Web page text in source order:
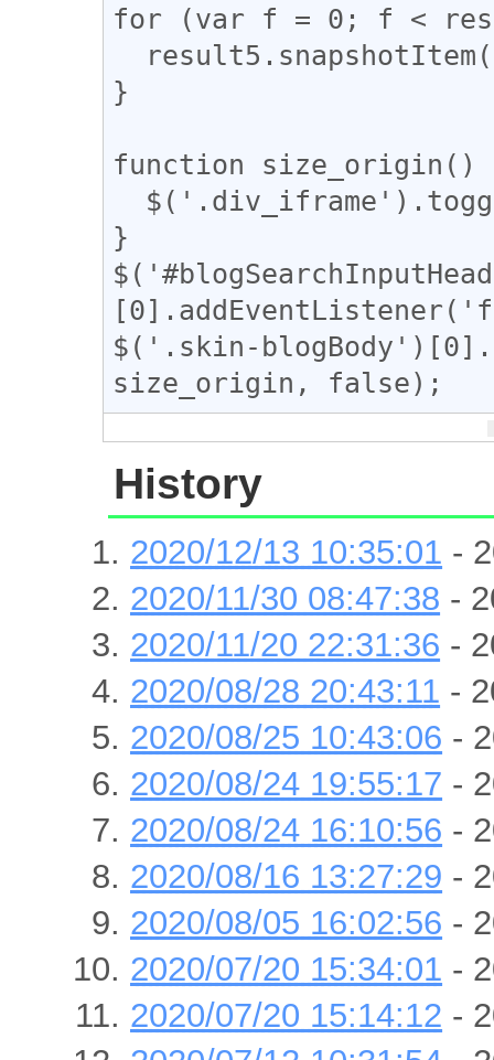
for (var f = 0; f <
}
function size_origin()
}
$('.skin-
size_origin, false);
History
2020/12/13 10:35:01 -
2020/11/30 08:47:38 -
2020/11/20 22:31:36 -
2020/08/28 20:43:11 -
2020/08/25 10:43:06 -
2020/08/24 19:55:17 -
2020/08/24 16:10:56 -
2020/08/16 13:27:29 -
2020/08/05 16:02:56 -
2020/07/20 15:34:01 -
2020/07/20 15:14:12 -